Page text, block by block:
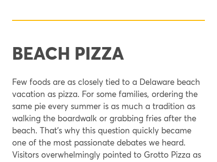
BEACH PIZZA
Few foods are as closely tied to a Delaware beach
vacation as pizza. For some families, ordering the
same pie every summer is as much a tradition as
walking the boardwalk or grabbing fries after the
beach. That’s why this question quickly became
one of the most passionate debates we heard.
Visitors overwhelmingly pointed to Grotto Pizza as